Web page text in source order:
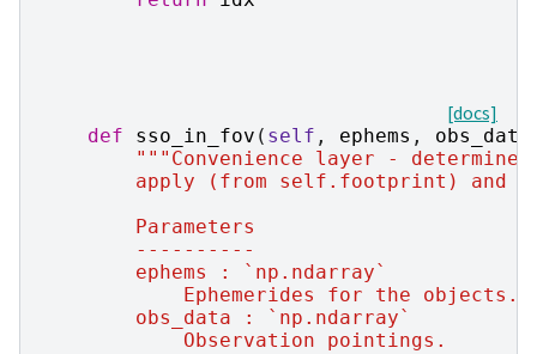
[docs]
def
sso_in_fov ( self , ephems , obs_data
"""Convenience layer -
apply (from self.footprint) and
        Parameters
        ----------
        ephems : `np.ndarray`
            Ephemerides for the objects.
        obs_data : `np.ndarray`
            Observation pointings.